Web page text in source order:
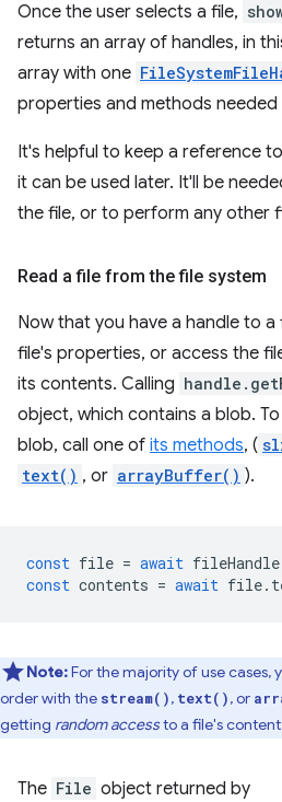
Once the user selects a file,
returns an array of handles, in
array with one
properties and methods
It's helpful to keep a reference
it can be used later. It'll be
the file, or to perform any other
Read a file from the file system
Now that you have a handle to
file's properties, or access the
its contents. Calling
object, which contains a blob.
blob, call one of its methods, (
text() , or arrayBuffer() ).
const file = await fileHandle
const contents = await file.
Note:For the majority of use cases,
order with the stream(), text(), or
getting random accessto a file's
The File object returned by